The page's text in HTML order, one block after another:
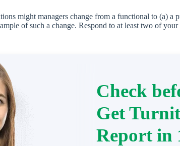
might managers change from a functional to (a) a
of such a change. Respond to at least two of your
Check
Get
Report in